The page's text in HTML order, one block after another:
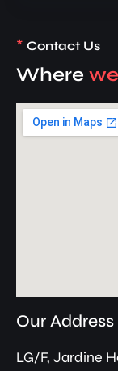
* Contact Us
Where we
Our Address
LG/F, Jardine